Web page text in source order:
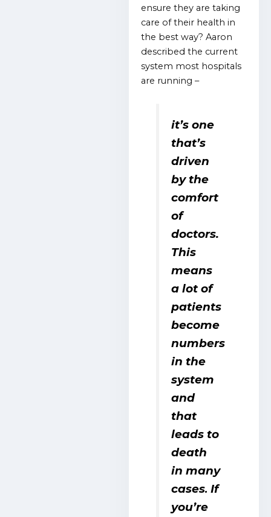
ensure they are taking
care of their health in
the best way? Aaron
described the current
system most hospitals
are running –
it’s one
that’s
driven
by the
comfort
of
doctors.
This
means
a lot of
patients
become
numbers
in the
system
and
that
leads to
death
in many
cases. If
you’re